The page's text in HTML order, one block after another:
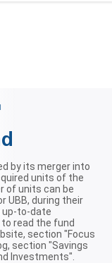
by its merger into
units of the
of units can be
UBB, during their
up-to-date
read the fund
section "Focus
section "Savings
Investments".